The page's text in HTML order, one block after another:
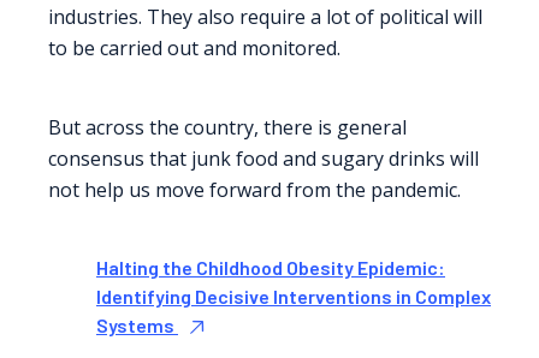
industries. They also require a lot of political will
to be carried out and monitored.
But across the country, there is general
consensus that junk food and sugary drinks will
not help us move forward from the pandemic.
Halting the Childhood Obesity Epidemic:
Identifying Decisive Interventions in Complex
Systems